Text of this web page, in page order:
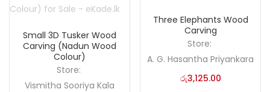
Small 3D Tusker Wood
Carving (Nadun Wood
Colour)
Store:
Vismitha Sooriya Kala
Three Elephants Wood
Carving
Store:
A. G. Hasantha Priyankara
රු3,125.00